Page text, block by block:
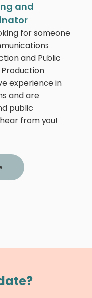
and
for someone
and Public
experience in
and are
public
from you!